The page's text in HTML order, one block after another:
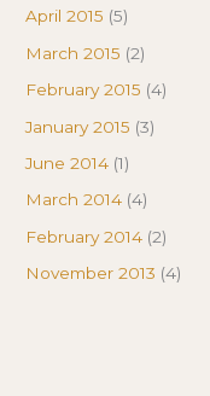
April 2015 (5)
March 2015 (2)
February 2015 (4)
January 2015 (3)
June 2014 (1)
March 2014 (4)
February 2014 (2)
November 2013 (4)